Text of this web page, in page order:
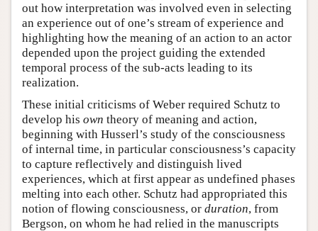
out how interpretation was involved even in selecting
an experience out of one’s stream of experience and
highlighting how the meaning of an action to an actor
depended upon the project guiding the extended
temporal process of the sub-acts leading to its
realization.
These initial criticisms of Weber required Schutz to
develop his own theory of meaning and action,
beginning with Husserl’s study of the consciousness
of internal time, in particular consciousness’s capacity
to capture reflectively and distinguish lived
experiences, which at first appear as undefined phases
melting into each other. Schutz had appropriated this
notion of flowing consciousness, or duration, from
Bergson, on whom he had relied in the manuscripts